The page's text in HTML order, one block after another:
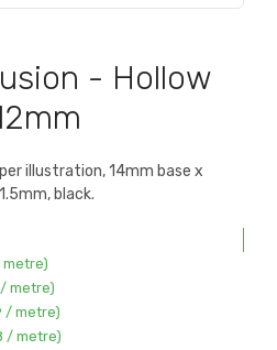
- Hollow
illustration, 14mm base x
black.
/ metre)
/ metre)
/ metre)